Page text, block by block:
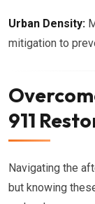
Urban Density:
mitigation to
911
Navigating the
but knowing